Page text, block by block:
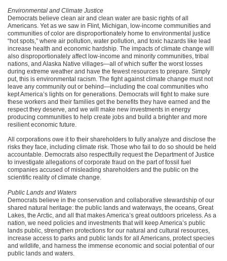
Environmental and Climate Justice
Democrats believe clean air and clean water are basic rights of all
Americans. Yet as we saw in Flint, Michigan, low-income communities and
communities of color are disproportionately home to environmental justice
“hot spots,” where air pollution, water pollution, and toxic hazards like lead
increase health and economic hardship. The impacts of climate change will
also disproportionately affect low-income and minority communities, tribal
nations, and Alaska Native villages—all of which suffer the worst losses
during extreme weather and have the fewest resources to prepare. Simply
put, this is environmental racism. The fight against climate change must not
leave any community out or behind—including the coal communities who
kept America’s lights on for generations. Democrats will fight to make sure
these workers and their families get the benefits they have earned and the
respect they deserve, and we will make new investments in energy
producing communities to help create jobs and build a brighter and more
resilient economic future.
All corporations owe it to their shareholders to fully analyze and disclose the
risks they face, including climate risk. Those who fail to do so should be held
accountable. Democrats also respectfully request the Department of Justice
to investigate allegations of corporate fraud on the part of fossil fuel
companies accused of misleading shareholders and the public on the
scientific reality of climate change.
Public Lands and Waters
Democrats believe in the conservation and collaborative stewardship of our
shared natural heritage: the public lands and waterways, the oceans, Great
Lakes, the Arctic, and all that makes America’s great outdoors priceless. As a
nation, we need policies and investments that will keep America’s public
lands public, strengthen protections for our natural and cultural resources,
increase access to parks and public lands for all Americans, protect species
and wildlife, and harness the immense economic and social potential of our
public lands and waters.